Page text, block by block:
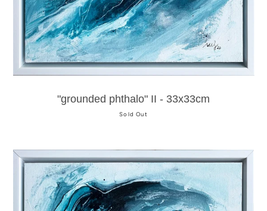
"grounded phthalo" II - 33x33cm
Sold Out